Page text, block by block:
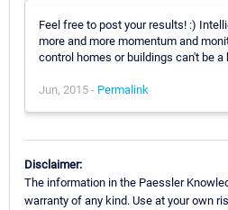
Feel free to post your results! :)
more and more momentum and
control homes or buildings can't be a
Jun, 2015 - Permalink
Disclaimer:
The information in the Paessler
warranty of any kind. Use at your own